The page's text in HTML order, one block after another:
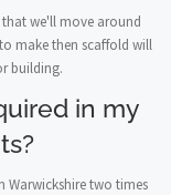
we'll move around
make then scaffold will
building.
in my
Warwickshire two times